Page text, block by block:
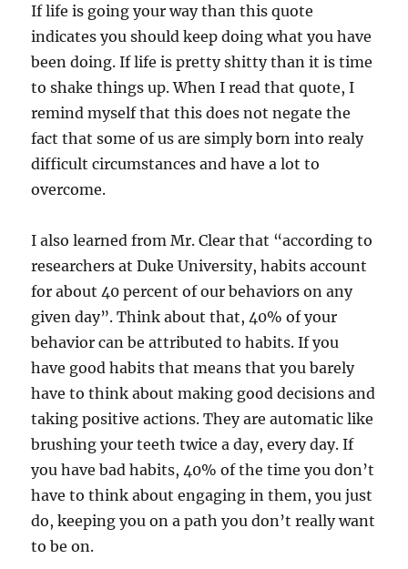
If life is going your way than this quote
indicates you should keep doing what you have
been doing. If life is pretty shitty than it is time
to shake things up. When I read that quote, I
remind myself that this does not negate the
fact that some of us are simply born into realy
difficult circumstances and have a lot to
overcome.
I also learned from Mr. Clear that “according to
researchers at Duke University, habits account
for about 40 percent of our behaviors on any
given day”. Think about that, 40% of your
behavior can be attributed to habits. If you
have good habits that means that you barely
have to think about making good decisions and
taking positive actions. They are automatic like
brushing your teeth twice a day, every day. If
you have bad habits, 40% of the time you don’t
have to think about engaging in them, you just
do, keeping you on a path you don’t really want
to be on.